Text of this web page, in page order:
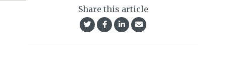
Share this article